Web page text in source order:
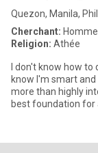
Quezon, Manila,
Cherchant:
Religion: Athée
I don't know how
know I'm smart
more than highly
best foundation for